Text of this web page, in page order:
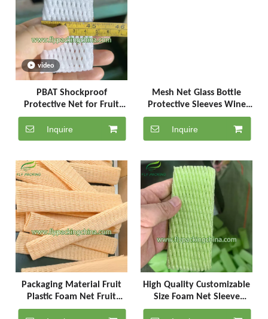
video
PBAT Shockproof
Protective Net for Fruit
and egg
Inquire
Mesh Net Glass Bottle
Protective Sleeves Wine
Beer Netting
Inquire
Packaging Material Fruit
Plastic Foam Net Fruit
Protector Epe
High Quality Customizable
Size Foam Net Sleeve
Apple Plastic Bag